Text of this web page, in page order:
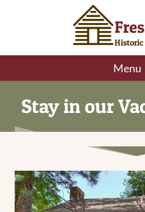
Historic
Menu
Stay in our